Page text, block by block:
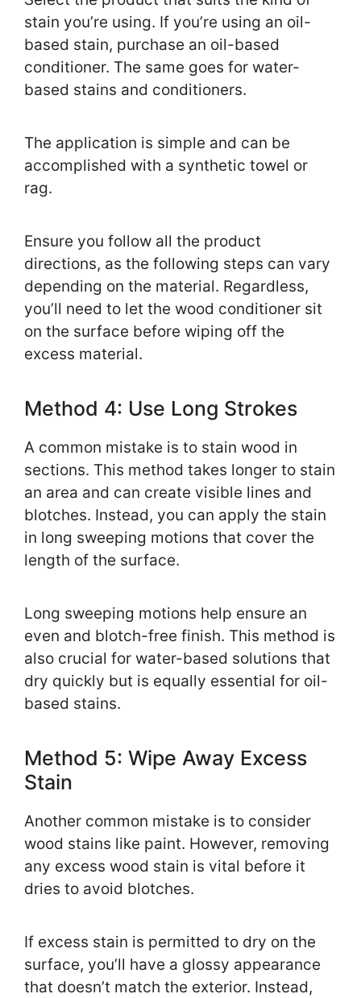
stain you’re using. If you’re using an oil-
based stain, purchase an oil-based
conditioner. The same goes for water-
based stains and conditioners.
The application is simple and can be
accomplished with a synthetic towel or
rag.
Ensure you follow all the product
directions, as the following steps can vary
depending on the material. Regardless,
you’ll need to let the wood conditioner sit
on the surface before wiping off the
excess material.
Method 4: Use Long Strokes
A common mistake is to stain wood in
sections. This method takes longer to stain
an area and can create visible lines and
blotches. Instead, you can apply the stain
in long sweeping motions that cover the
length of the surface.
Long sweeping motions help ensure an
even and blotch-free finish. This method is
also crucial for water-based solutions that
dry quickly but is equally essential for oil-
based stains.
Method 5: Wipe Away Excess
Stain
Another common mistake is to consider
wood stains like paint. However, removing
any excess wood stain is vital before it
dries to avoid blotches.
If excess stain is permitted to dry on the
surface, you’ll have a glossy appearance
that doesn’t match the exterior. Instead,